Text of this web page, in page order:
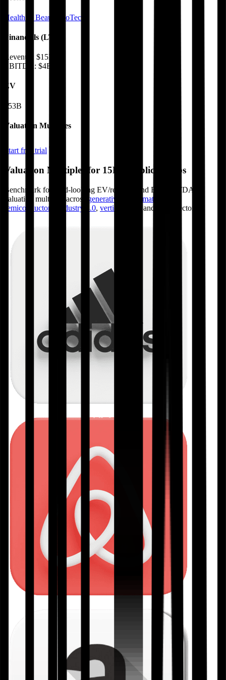
Health & Beauty BioTech
Financials (LTM)
Revenue: $15B
EBITDA : $4B
EV
$53B
Valuation Multiples
Start free trial
Valuation Multiples for 15K+ Public Comps
Benchmark forward-looking EV/revenue and EV/EBITDA
valuation multiples across
generative AI climate tech
semiconductors
Industry 4.0, vertical SaaS and 230+ sectors.